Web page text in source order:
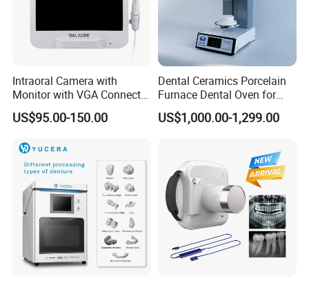
Intraoral Camera with
Monitor with VGA Connector
to Monitor
US$95.00-150.00
Dental Ceramics Porcelain
Furnace Dental Oven for
Laboratory Emax Dental
Furnace
US$1,000.00-1,299.00